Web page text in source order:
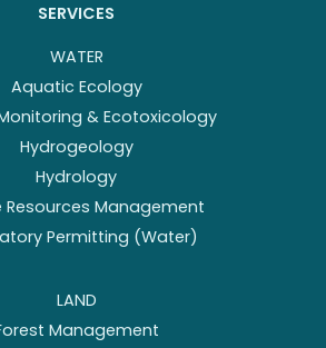
SERVICES
WATER
Aquatic Ecology
& Ecotoxicology
Hydrogeology
Hydrology
Resources Management
Permitting (Water)
LAND
Management